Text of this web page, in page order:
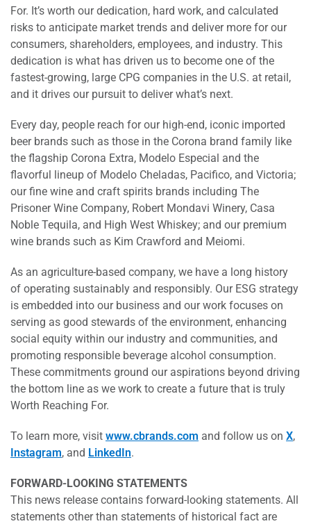
For. It’s worth our dedication, hard work, and calculated
risks to anticipate market trends and deliver more for our
consumers, shareholders, employees, and industry. This
dedication is what has driven us to become one of the
fastest-growing, large CPG companies in the U.S. at retail,
and it drives our pursuit to deliver what’s next.
Every day, people reach for our high-end, iconic imported
beer brands such as those in the Corona brand family like
the flagship Corona Extra, Modelo Especial and the
flavorful lineup of Modelo Cheladas, Pacifico, and Victoria;
our fine wine and craft spirits brands including The
Prisoner Wine Company, Robert Mondavi Winery, Casa
Noble Tequila, and High West Whiskey; and our premium
wine brands such as Kim Crawford and Meiomi.
As an agriculture-based company, we have a long history
of operating sustainably and responsibly. Our ESG strategy
is embedded into our business and our work focuses on
serving as good stewards of the environment, enhancing
social equity within our industry and communities, and
promoting responsible beverage alcohol consumption.
These commitments ground our aspirations beyond driving
the bottom line as we work to create a future that is truly
Worth Reaching For.
To learn more, visit www.cbrands.com and follow us on X,
Instagram, and LinkedIn.
FORWARD-LOOKING STATEMENTS
This news release contains forward-looking statements. All
statements other than statements of historical fact are